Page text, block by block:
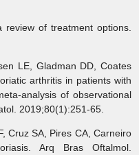
of treatment options.
LE, Gladman DD, Coates
arthritis in patients with
analysis of observational
2019;80(1):251-65.
SA, Pires CA, Carneiro
Arq Bras Oftalmol.